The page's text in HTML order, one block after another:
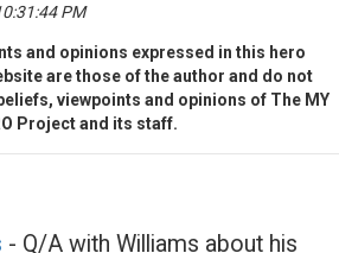
PM
and opinions expressed in this hero
are those of the author and do not
viewpoints and opinions of The MY
Project and its staff.
- Q/A with Williams about his